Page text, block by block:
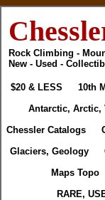
Rock Climbing -
New - Used -
$20 & LESS 10th
Antarctic, Arctic,
Chessler Catalogs
Glaciers, Geology
Maps Topo
RARE,